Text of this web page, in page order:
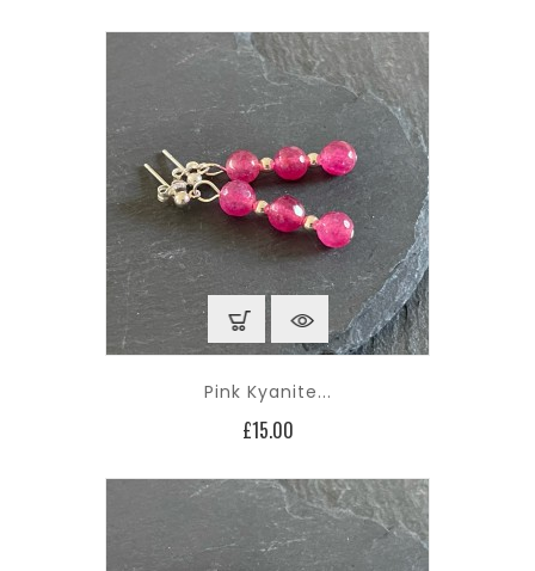
Pink Kyanite...
£15.00Price